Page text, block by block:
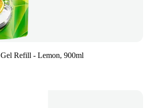
Refill - Lemon, 900ml